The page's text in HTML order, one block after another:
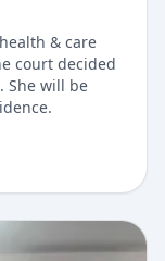
& care
court decided
She will be